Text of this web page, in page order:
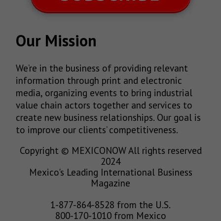
Our Mission
We’re in the business of providing relevant
information through print and electronic
media, organizing events to bring industrial
value chain actors together and services to
create new business relationships. Our goal is
to improve our clients’ competitiveness.
Copyright © MEXICONOW All rights reserved
2024
Mexico's Leading International Business
Magazine
1-877-864-8528 from the U.S.
800-170-1010 from Mexico